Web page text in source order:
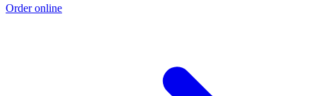
Order online